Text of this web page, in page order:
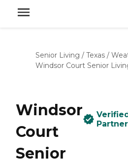
Senior Living / Texas /
Windsor Court Senior
Windsor
Court
Senior
Partner